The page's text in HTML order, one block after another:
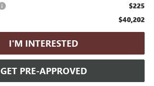
$225
$40,202
I'M INTERESTED
GET PRE-APPROVED